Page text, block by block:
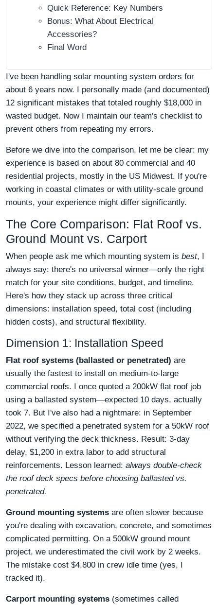
Quick Reference: Key Numbers
Bonus: What About Electrical
Accessories?
Final Word
I've been handling solar mounting system orders for
about 6 years now. I personally made (and documented)
12 significant mistakes that totaled roughly $18,000 in
wasted budget. Now I maintain our team's checklist to
prevent others from repeating my errors.
Before we dive into the comparison, let me be clear: my
experience is based on about 80 commercial and 40
residential projects, mostly in the US Midwest. If you're
working in coastal climates or with utility-scale ground
mounts, your experience might differ significantly.
The Core Comparison: Flat Roof vs.
Ground Mount vs. Carport
When people ask me which mounting system is best, I
always say: there's no universal winner—only the right
match for your site conditions, budget, and timeline.
Here's how they stack up across three critical
dimensions: installation speed, total cost (including
hidden costs), and structural flexibility.
Dimension 1: Installation Speed
Flat roof systems (ballasted or penetrated) are
usually the fastest to install on medium-to-large
commercial roofs. I once quoted a 200kW flat roof job
using a ballasted system—expected 10 days, actually
took 7. But I've also had a nightmare: in September
2022, we specified a penetrated system for a 50kW roof
without verifying the deck thickness. Result: 3-day
delay, $1,200 in extra labor to add structural
reinforcements. Lesson learned: always double-check
the roof deck specs before choosing ballasted vs.
penetrated.
Ground mounting systems are often slower because
you're dealing with excavation, concrete, and sometimes
complicated permitting. On a 500kW ground mount
project, we underestimated the civil work by 2 weeks.
The mistake cost $4,800 in crew idle time (yes, I
tracked it).
Carport mounting systems (sometimes called